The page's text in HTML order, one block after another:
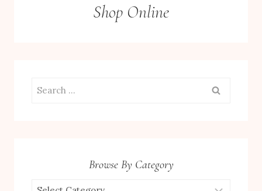
Shop Online
Search
Browse By Category
Browse